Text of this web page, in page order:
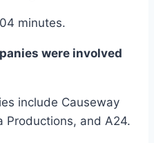
minutes.
were involved
include Causeway
Productions, and A24.